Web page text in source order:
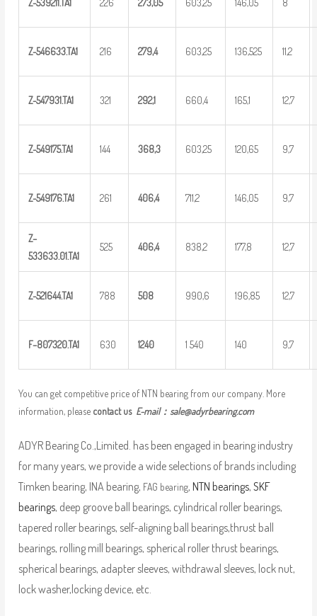
Z-539211.TA1 226 273,05 603,25 146,05 8
Z-546633.TA1 216 279,4 603,25 136,525 11,2
Z-547931.TA1 321 292,1 660,4 165,1 12,7
Z-549175.TA1 144 368,3 603,25 120,65 9,7
Z-549176.TA1 261 406,4 711,2 146,05 9,7
Z–
533633.01.TA1
525 406,4 838,2 177,8 12,7
Z-521644.TA1 788 508 990,6 196,85 12,7
F–807320.TA1 630 1240 1 540 140 9,7
You can get competitive price of NTN bearing from our company. More
information, please contact us E-mail： sale@adyrbearing.com
ADYR Bearing Co.,Limited. has been engaged in bearing industry
for many years, we provide a wide selections of brands including
Timken bearing, INA bearing, FAG bearing, NTN bearings, SKF
bearings, deep groove ball bearings, cylindrical roller bearings,
tapered roller bearings, self-aligning ball bearings,thrust ball
bearings, rolling mill bearings, spherical roller thrust bearings,
spherical bearings, adapter sleeves, withdrawal sleeves, lock nut,
lock washer,locking device, etc.